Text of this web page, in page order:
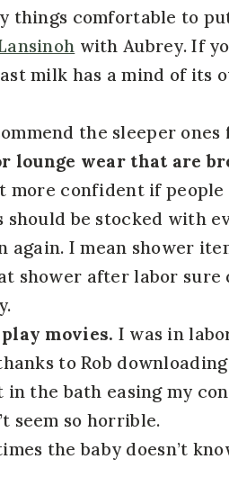
things comfortable to
with Aubrey. If
milk has a mind of its
the sleeper
lounge wear that are
more confident if
should be stocked with
again. I mean shower
shower after labor
movies. I was in
to Rob
in the bath easing my
seem so horrible.
the baby doesn’t